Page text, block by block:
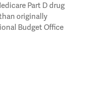
Part D drug
originally
Budget Office